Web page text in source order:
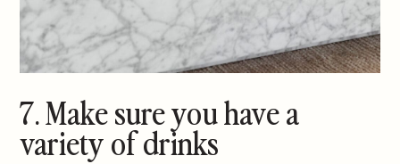
7. Make sure you have a
variety of drinks